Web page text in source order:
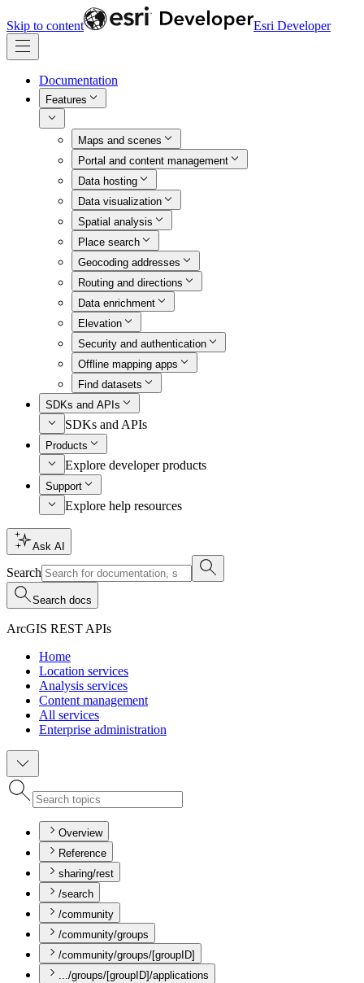
Skip to content Esri Developer
Documentation
Features
Maps and scenes
Portal and content management
Data hosting
Data visualization
Spatial analysis
Place search
Geocoding addresses
Routing and directions
Data enrichment
Elevation
Security and authentication
Offline mapping apps
Find datasets
SDKs and APIs
SDKs and APIs
Products
Explore developer products
Support
Explore help resources
Ask AI
Search
Search docs
ArcGIS REST APIs
Home
Location services
Analysis services
Content management
All services
Enterprise administration
Overview
Reference
sharing/rest
/search
/community
/community/groups
/community/groups/[groupID]
.../groups/[groupID]/applications